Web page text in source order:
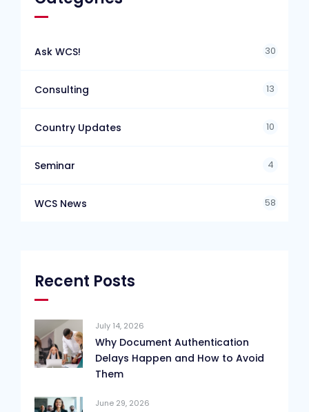
Ask WCS! 30
Consulting 13
Country Updates 10
Seminar 4
WCS News 58
Recent Posts
July 14, 2026
Why Document Authentication
Delays Happen and How to Avoid
Them
June 29, 2026